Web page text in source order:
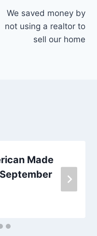
We saved money by
not using a realtor to
sell our home
Made